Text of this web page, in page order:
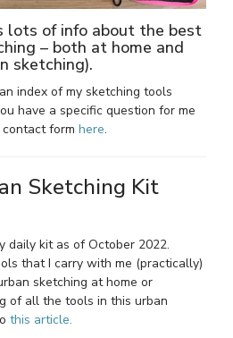
lots of info about the best
– both at home and
sketching).
index of my sketching tools
have a specific question for me
form here.
Sketching Kit
daily kit as of October 2022.
that I carry with me (practically)
sketching at home or
of all the tools in this urban
this article.